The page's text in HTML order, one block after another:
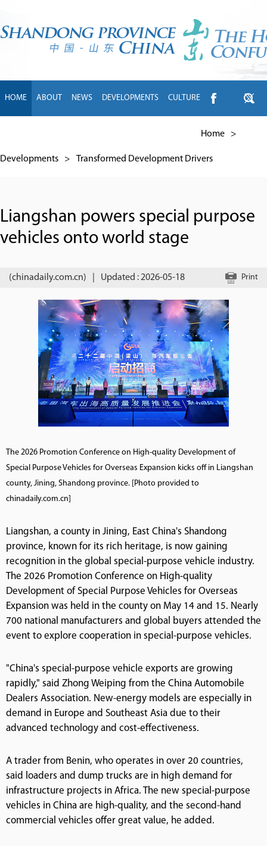
HOME ABOUT NEWS DEVELOPMENTS CULTURE
Home >
Developments > Transformed Development Drivers
Liangshan powers special purpose
vehicles onto world stage
(chinadaily.com.cn) Updated : 2026-05-18 Print
The 2026 Promotion Conference on High-quality Development of
Special Purpose Vehicles for Overseas Expansion kicks off in Liangshan
county, Jining, Shandong province. [Photo provided to
chinadaily.com.cn]
Liangshan, a county in Jining, East China's Shandong
province, known for its rich heritage, is now gaining
recognition in the global special-purpose vehicle industry.
The 2026 Promotion Conference on High-quality
Development of Special Purpose Vehicles for Overseas
Expansion was held in the county on May 14 and 15. Nearly
700 national manufacturers and global buyers attended the
event to explore cooperation in special-purpose vehicles.
"China's special-purpose vehicle exports are growing
rapidly," said Zhong Weiping from the China Automobile
Dealers Association. New-energy models are especially in
demand in Europe and Southeast Asia due to their
advanced technology and cost-effectiveness.
A trader from Benin, who operates in over 20 countries,
said loaders and dump trucks are in high demand for
infrastructure projects in Africa. The new special-purpose
vehicles in China are high-quality, and the second-hand
commercial vehicles offer great value, he added.